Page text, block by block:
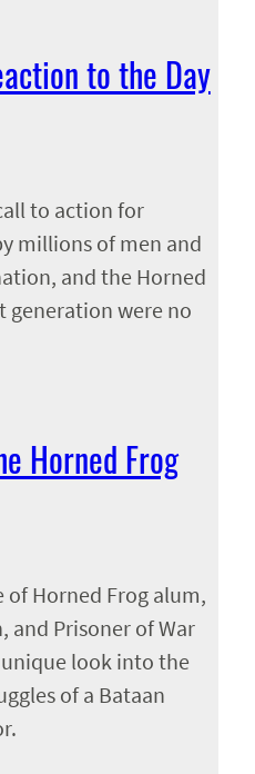
to the Day
to action for
millions of men and
and the Horned
generation were no
Horned Frog
Horned Frog alum,
and Prisoner of War
look into the
of a Bataan